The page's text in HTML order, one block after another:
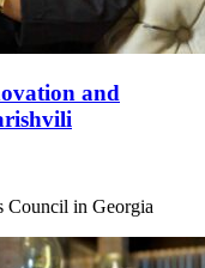
and
Council in Georgia